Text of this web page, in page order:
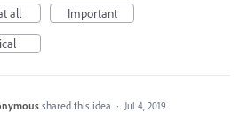
all
Important
shared this idea · Jul 4, 2019